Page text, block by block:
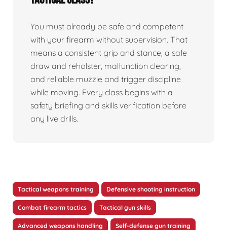
You must already be safe and competent
with your firearm without supervision. That
means a consistent grip and stance, a safe
draw and reholster, malfunction clearing,
and reliable muzzle and trigger discipline
while moving. Every class begins with a
safety briefing and skills verification before
any live drills.
Tactical weapons training Defensive shooting instruction
Combat firearm tactics Tactical gun skills
Advanced weapons handling Self-defense gun training